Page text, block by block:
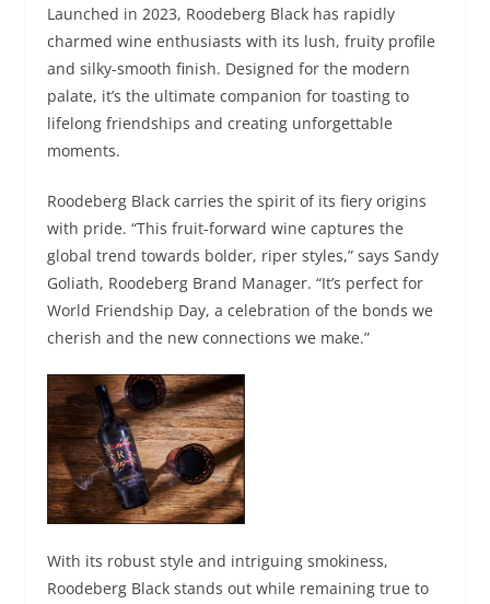
Launched in 2023, Roodeberg Black has rapidly
charmed wine enthusiasts with its lush, fruity profile
and silky-smooth finish. Designed for the modern
palate, it’s the ultimate companion for toasting to
lifelong friendships and creating unforgettable
moments.
Roodeberg Black carries the spirit of its fiery origins
with pride. “This fruit-forward wine captures the
global trend towards bolder, riper styles,” says Sandy
Goliath, Roodeberg Brand Manager. “It’s perfect for
World Friendship Day, a celebration of the bonds we
cherish and the new connections we make.”
With its robust style and intriguing smokiness,
Roodeberg Black stands out while remaining true to